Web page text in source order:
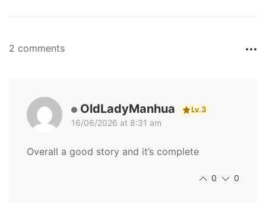
2 comments
OldLadyManhua Lv.3
16/06/2026 at 8:31 am
Overall a good story and it’s complete
0 0